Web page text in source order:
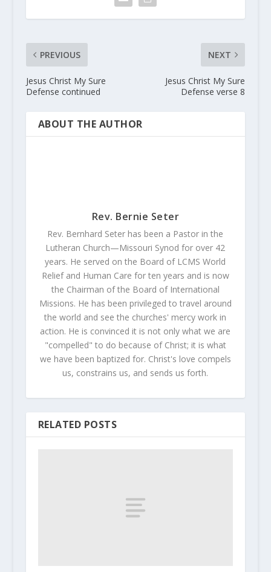
PREVIOUS
Jesus Christ My Sure
Defense continued
NEXT
Jesus Christ My Sure
Defense verse 8
ABOUT THE AUTHOR
Rev. Bernie Seter
Rev. Bernhard Seter has been a Pastor in the
Lutheran Church—Missouri Synod for over 42
years. He served on the Board of LCMS World
Relief and Human Care for ten years and is now
the Chairman of the Board of International
Missions. He has been privileged to travel around
the world and see the churches' mercy work in
action. He is convinced it is not only what we are
"compelled" to do because of Christ; it is what
we have been baptized for. Christ's love compels
us, constrains us, and sends us forth.
RELATED POSTS